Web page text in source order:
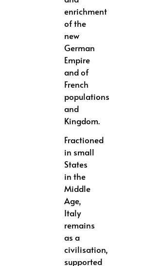
enrichment
of the
new
German
Empire
and of
French
populations
and
Kingdom.
Fractioned
in small
States
in the
Middle
Age,
Italy
remains
as a
civilisation,
supported